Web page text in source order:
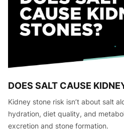
DOES SALT CAUSE
Kidney stone risk isn’t about salt
hydration, diet quality, and
excretion and stone formation.